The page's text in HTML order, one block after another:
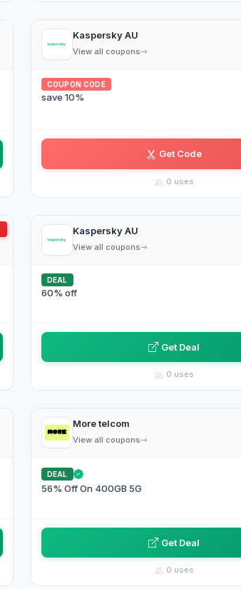
Kaspersky AU
View all coupons
COUPON CODE
save 10%
AF•IZ
Get Code
0 uses
Kaspersky AU
View all coupons
DEAL
60% off
Get Deal
0 uses
More telcom
View all coupons
DEAL
56% Off On 400GB 5G
Get Deal
0 uses